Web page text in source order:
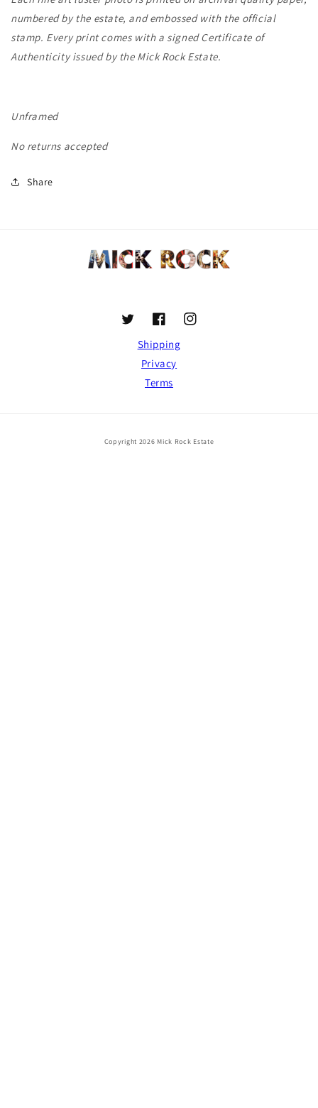
numbered by the estate, and embossed with the official
stamp. Every print comes with a signed Certificate of
Authenticity issued by the Mick Rock Estate.
Unframed
No returns accepted
Share
TwitterFacebookInstagram
Shipping
Privacy
Terms
Copyright 2026 Mick Rock Estate